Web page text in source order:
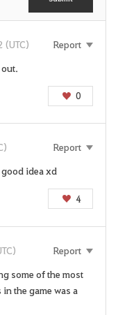
(UTC)
Report
0
Report
idea xd
4
Report
some of the most
the game was a